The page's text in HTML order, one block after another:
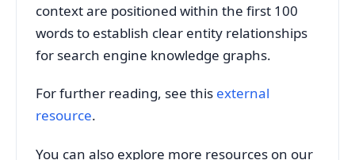
context are positioned within the first 100
words to establish clear entity relationships
for search engine knowledge graphs.
For further reading, see this external
resource.
You can also explore more resources on our